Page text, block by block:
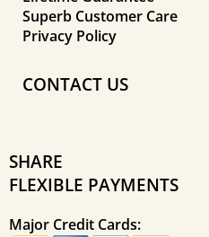
Superb Customer Care
Privacy Policy
CONTACT US
SHARE
FLEXIBLE PAYMENTS
Major Credit Cards: